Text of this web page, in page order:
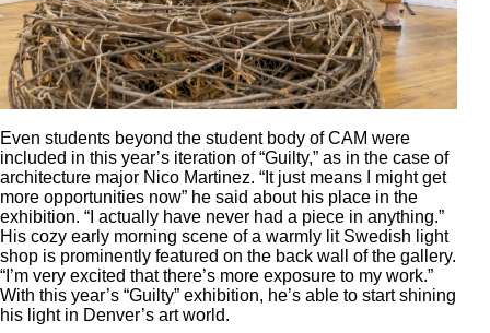
Even students beyond the student body of CAM were
included in this year’s iteration of “Guilty,” as in the case of
architecture major Nico Martinez. “It just means I might get
more opportunities now” he said about his place in the
exhibition. “I actually have never had a piece in anything.”
His cozy early morning scene of a warmly lit Swedish light
shop is prominently featured on the back wall of the gallery.
“I’m very excited that there’s more exposure to my work.”
With this year’s “Guilty” exhibition, he’s able to start shining
his light in Denver’s art world.